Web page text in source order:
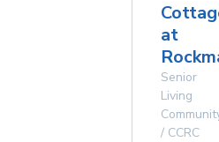
at
Senior
Living
/ CCRC